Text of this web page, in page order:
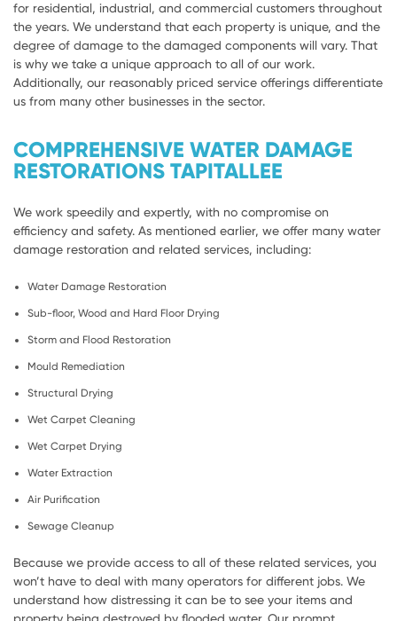
for residential, industrial, and commercial customers throughout
the years. We understand that each property is unique, and the
degree of damage to the damaged components will vary. That
is why we take a unique approach to all of our work.
Additionally, our reasonably priced service offerings differentiate
us from many other businesses in the sector.
COMPREHENSIVE WATER DAMAGE
RESTORATIONS TAPITALLEE
We work speedily and expertly, with no compromise on
efficiency and safety. As mentioned earlier, we offer many water
damage restoration and related services, including:
Water Damage Restoration
Sub-floor, Wood and Hard Floor Drying
Storm and Flood Restoration
Mould Remediation
Structural Drying
Wet Carpet Cleaning
Wet Carpet Drying
Water Extraction
Air Purification
Sewage Cleanup
Because we provide access to all of these related services, you
won’t have to deal with many operators for different jobs. We
understand how distressing it can be to see your items and